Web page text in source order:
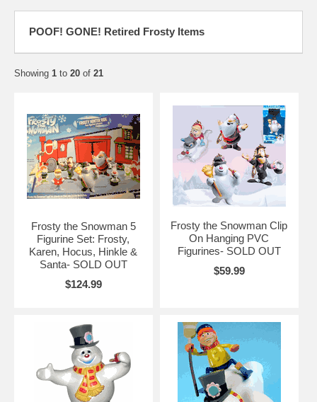
POOF! GONE! Retired Frosty Items
Showing 1 to 20 of 21
Frosty the Snowman 5
Figurine Set: Frosty,
Karen, Hocus, Hinkle &
Santa- SOLD OUT
$124.99
Frosty the Snowman Clip
On Hanging PVC
Figurines- SOLD OUT
$59.99